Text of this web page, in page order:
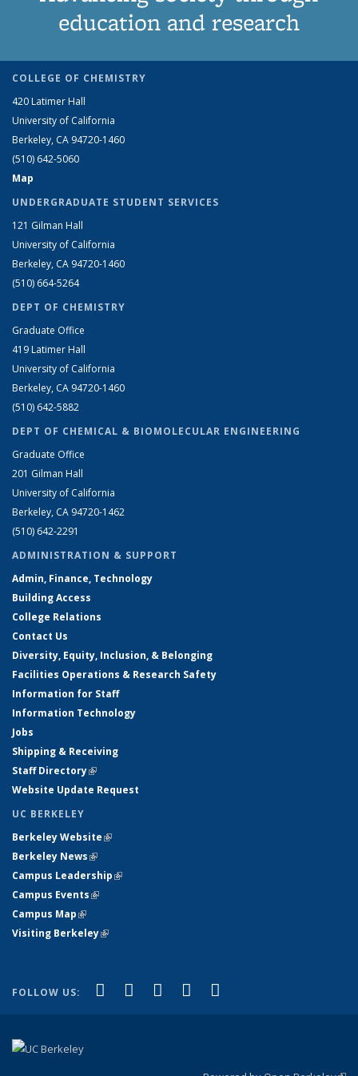
education and research
COLLEGE OF CHEMISTRY
420 Latimer Hall
University of California
Berkeley, CA 94720-1460
(510) 642-5060
Map
UNDERGRADUATE STUDENT SERVICES
121 Gilman Hall
University of California
Berkeley, CA 94720-1460
(510) 664-5264
DEPT OF CHEMISTRY
Graduate Office
419 Latimer Hall
University of California
Berkeley, CA 94720-1460
(510) 642-5882
DEPT OF CHEMICAL & BIOMOLECULAR ENGINEERING
Graduate Office
201 Gilman Hall
University of California
Berkeley, CA 94720-1462
(510) 642-2291
ADMINISTRATION & SUPPORT
Admin, Finance, Technology
Building Access
College Relations
Contact Us
Diversity, Equity, Inclusion, & Belonging
Facilities Operations & Research Safety
Information for Staff
Information Technology
Jobs
Shipping & Receiving
Staff Directory(link is external)
Website Update Request
UC BERKELEY
Berkeley Website(link is external)
Berkeley News(link is external)
Campus Leadership(link is external)
Campus Events(link is external)
Campus Map(link is external)
Visiting Berkeley(link is external)
FOLLOW US: Facebook
(link is external)
X (formerly Twitter)
(link is external)
LinkedIn
(link is external)
YouTube
(link is external)